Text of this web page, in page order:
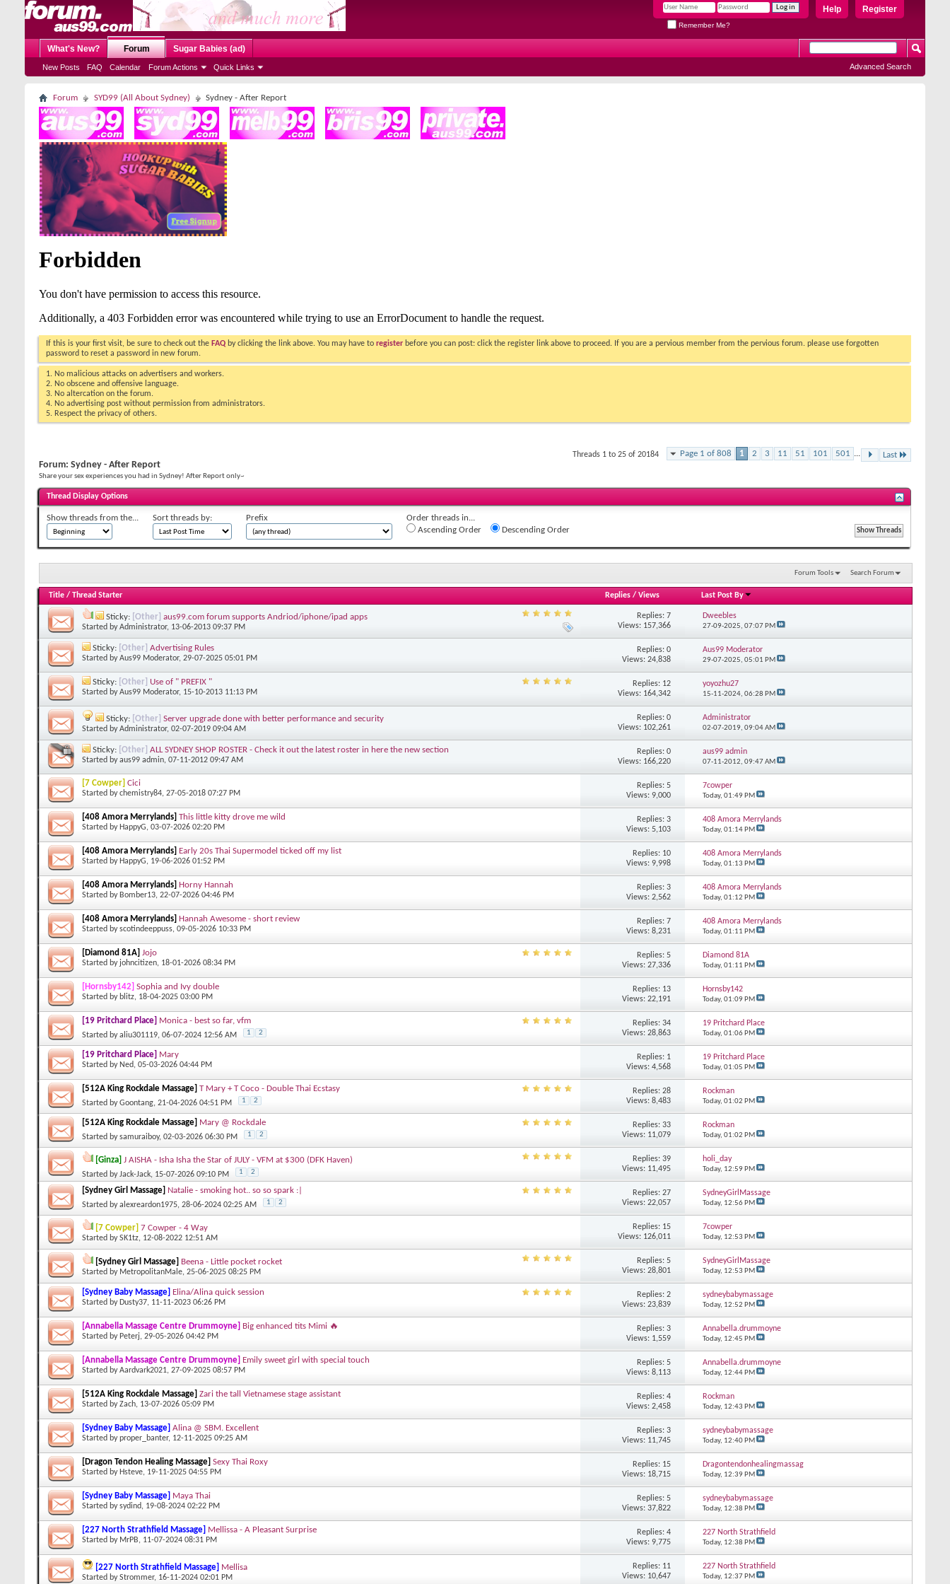
Register
Help
Remember Me?
What's New? Forum
New Posts FAQ Calendar Forum Actions Quick Links
Sugar Babies (ad)
Advanced Search
Forum SYD99 (All About Sydney) Sydney - After Report
If this is your first visit, be sure to check out the FAQ by clicking the link above. You may have to register before you can post: click the register link above to proceed. If you are a pervious member from the pervious forum. please use forgotten
password to reset a password in new forum.
1. No malicious attacks on advertisers and workers.
2. No obscene and offensive language.
3. No altercation on the forum.
4. No advertising post without permission from administrators.
5. Respect the privacy of others.
Page 1 of 808 1 2 3 11 51 101 501 ... Last
Threads 1 to 25 of 20184
Forum: Sydney - After Report
Share your sex experiences you had in Sydney! After Report only~
Thread Display Options
Show threads from the... Sort threads by: Prefix
Order threads in...
Ascending Order
Descending Order
Forum Tools Search Forum
Title / Thread Starter Replies/ Views Last Post By
Sticky: [Other] aus99.com forum supports Andriod/iphone/ipad apps
Started byAdministrator, 13-06-2013 09:37 PM
Replies: 7
Views: 157,366
Dweebles
27-09-2025, 07:07 PM
Sticky: [Other] Advertising Rules
Started byAus99 Moderator, 29-07-2025 05:01 PM
Replies: 0
Views: 24,838
Aus99 Moderator
29-07-2025, 05:01 PM
Sticky: [Other] Use of " PREFIX "
Started byAus99 Moderator, 15-10-2013 11:13 PM
Replies: 12
Views: 164,342
yoyozhu27
15-11-2024, 06:28 PM
Sticky: [Other] Server upgrade done with better performance and security
Started byAdministrator, 02-07-2019 09:04 AM
Replies: 0
Views: 102,261
Administrator
02-07-2019, 09:04 AM
Sticky: [Other] ALL SYDNEY SHOP ROSTER - Check it out the latest roster in here the new section
Started byaus99 admin, 07-11-2012 09:47 AM
Replies: 0
Views: 166,220
aus99 admin
07-11-2012, 09:47 AM
[7 Cowper] Cici
Started bychemistry84, 27-05-2018 07:27 PM
Replies: 5
Views: 9,000
7cowper
Today, 01:49 PM
[408 Amora Merrylands] This little kitty drove me wild
Started by HappyG, 03-07-2026 02:20 PM
Replies: 3
Views: 5,103
408 Amora Merrylands
Today, 01:14 PM
[408 Amora Merrylands] Early 20s Thai Supermodel ticked off my list
Started by HappyG, 19-06-2026 01:52 PM
Replies: 10
Views: 9,998
408 Amora Merrylands
Today, 01:13 PM
[408 Amora Merrylands] Horny Hannah
Started by Bomber13, 22-07-2026 04:46 PM
Replies: 3
Views: 2,562
408 Amora Merrylands
Today, 01:12 PM
[408 Amora Merrylands] Hannah Awesome - short review
Started byscotindeeppuss, 09-05-2026 10:33 PM
Replies: 7
Views: 8,231
408 Amora Merrylands
Today, 01:11 PM
[Diamond 81A] Jojo
Started by johncitizen, 18-01-2026 08:34 PM
Replies: 5
Views: 27,336
Diamond 81A
Today, 01:11 PM
[Hornsby142] Sophia and Ivy double
Started by blitz, 18-04-2025 03:00 PM
Replies: 13
Views: 22,191
Hornsby142
Today, 01:09 PM
[19 Pritchard Place] Monica - best so far, vfm
Started byaliu301119, 06-07-2024 12:56 AM 1 2
Replies: 34
Views: 28,863
19 Pritchard Place
Today, 01:06 PM
[19 Pritchard Place] Mary
Started by Ned, 05-03-2026 04:44 PM
Replies: 1
Views: 4,568
19 Pritchard Place
Today, 01:05 PM
[512A King Rockdale Massage] T Mary + T Coco - Double Thai Ecstasy
Started byGoontang, 21-04-2026 04:51 PM 1 2
Replies: 28
Views: 8,483
Rockman
Today, 01:02 PM
[512A King Rockdale Massage] Mary @ Rockdale
Started bysamuraiboy, 02-03-2026 06:30 PM 1 2
Replies: 33
Views: 11,079
Rockman
Today, 01:02 PM
[Ginza] J AISHA - Isha Isha the Star of JULY - VFM at $300 (DFK Haven)
Started byJack-Jack, 15-07-2026 09:10 PM 1 2
Replies: 39
Views: 11,495
holi_day
Today, 12:59 PM
[Sydney Girl Massage] Natalie - smoking hot.. so so spark :|
Started byalexreardon1975, 28-06-2024 02:25 AM 1 2
Replies: 27
Views: 22,057
SydneyGirlMassage
Today, 12:56 PM
[7 Cowper] 7 Cowper - 4 Way
Started bySK1tz, 12-08-2022 12:51 AM
Replies: 15
Views: 126,011
7cowper
Today, 12:53 PM
[Sydney Girl Massage] Beena - Little pocket rocket
Started by MetropolitanMale, 25-06-2025 08:25 PM
Replies: 5
Views: 28,801
SydneyGirlMassage
Today, 12:53 PM
[Sydney Baby Massage] Elina/Alina quick session
Started by Dusty37, 11-11-2023 06:26 PM
Replies: 2
Views: 23,839
sydneybabymassage
Today, 12:52 PM
[Annabella Massage Centre Drummoyne] Big enhanced tits Mimi 🔥
Started by Peterj, 29-05-2026 04:42 PM
Replies: 3
Views: 1,559
Annabella.drummoyne
Today, 12:45 PM
[Annabella Massage Centre Drummoyne] Emily sweet girl with special touch
Started byAardvark2021, 27-09-2025 08:57 PM
Replies: 5
Views: 8,113
Annabella.drummoyne
Today, 12:44 PM
[512A King Rockdale Massage] Zari the tall Vietnamese stage assistant
Started byZach, 13-07-2026 05:09 PM
Replies: 4
Views: 2,458
Rockman
Today, 12:43 PM
[Sydney Baby Massage] Alina @ SBM. Excellent
Started byproper_banter, 12-11-2025 09:25 AM
Replies: 3
Views: 11,745
sydneybabymassage
Today, 12:40 PM
[Dragon Tendon Healing Massage] Sexy Thai Roxy
Started by Hsteve, 19-11-2025 04:55 PM
Replies: 15
Views: 18,715
Dragontendonhealingmassag
Today, 12:39 PM
[Sydney Baby Massage] Maya Thai
Started bysydind, 19-08-2024 02:22 PM
Replies: 5
Views: 37,822
sydneybabymassage
Today, 12:38 PM
[227 North Strathfield Massage] Mellissa - A Pleasant Surprise
Started by MrPB, 11-07-2024 08:31 PM
Replies: 4
Views: 9,775
227 North Strathfield
Today, 12:38 PM
[227 North Strathfield Massage] Mellisa
Started byStrommer, 16-11-2024 02:01 PM
Replies: 11
Views: 10,647
227 North Strathfield
Today, 12:37 PM